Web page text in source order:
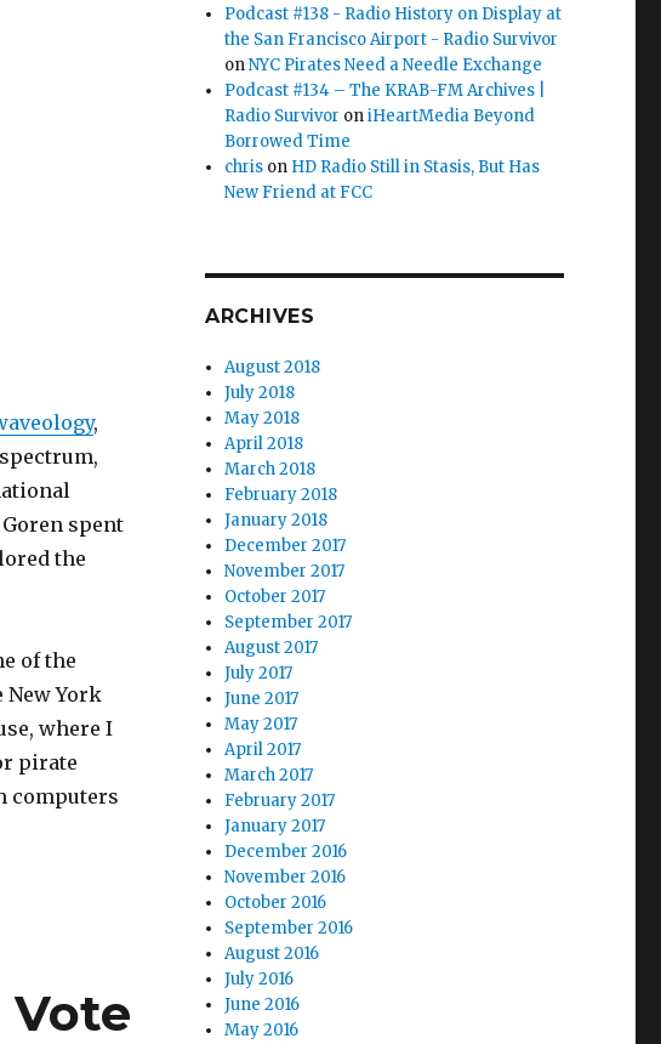
,
spent
the
of the
York
where I
pirate
computers
Sound Map Seeks to Expand Citywide”
Vote
Podcast #138 - Radio History on Display at
the San Francisco Airport - Radio Survivor
onNYC Pirates Need a Needle Exchange
Podcast #134 – The KRAB-FM Archives |
Radio Survivor oniHeartMedia Beyond
Borrowed Time
chris on HD Radio Still in Stasis, But Has
New Friend at FCC
ARCHIVES
August 2018
July 2018
May 2018
April 2018
March 2018
February 2018
January 2018
December 2017
November 2017
October 2017
September 2017
August 2017
July 2017
June 2017
May 2017
April 2017
March 2017
February 2017
January 2017
December 2016
November 2016
October 2016
September 2016
August 2016
July 2016
June 2016
May 2016